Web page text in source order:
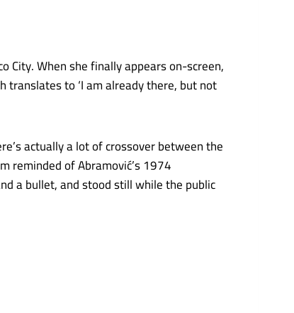
City. When she finally appears on-screen,
to ‘I am already there, but not
actually a lot of crossover between the
reminded of Abramović’s 1974
a bullet, and stood still while the public